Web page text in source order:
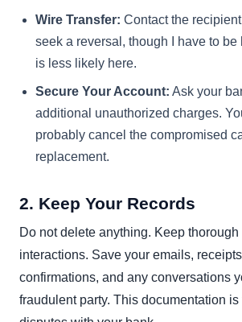
Wire Transfer: Contact the
seek a reversal, though I have to be
is less likely here.
Secure Your Account: Ask your
additional unauthorized charges.
probably cancel the compromised
replacement.
2. Keep Your Records
Do not delete anything. Keep thorough
interactions. Save your emails,
confirmations, and any conversations
fraudulent party. This documentation